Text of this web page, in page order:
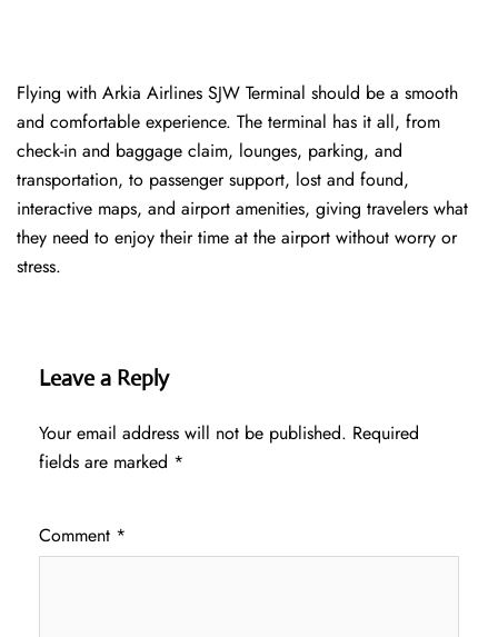
Flying with Arkia Airlines SJW Terminal should be a smooth
and comfortable experience. The terminal has it all, from
check-in and baggage claim, lounges, parking, and
transportation, to passenger support, lost and found,
interactive maps, and airport amenities, giving travelers what
they need to enjoy their time at the airport without worry or
stress.
Leave a Reply
Your email address will not be published. Required
fields are marked *
Comment *